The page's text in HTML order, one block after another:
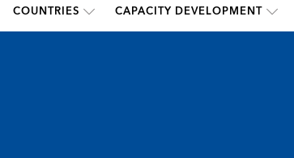
COUNTRIES CAPACITY DEVELOPMENT